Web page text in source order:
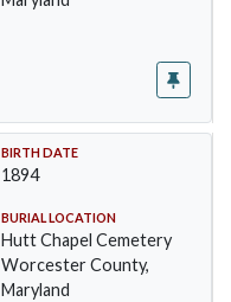
BIRTH DATE
1894
BURIAL LOCATION
Hutt Chapel Cemetery
Worcester County,
Maryland